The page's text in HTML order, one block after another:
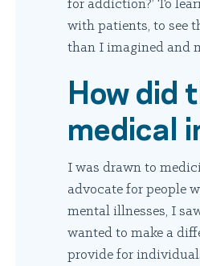
for addiction?’ To
with patients, to see
than I imagined and
How did
medical
I was drawn to
advocate for people
mental illnesses, I
wanted to make a
provide for